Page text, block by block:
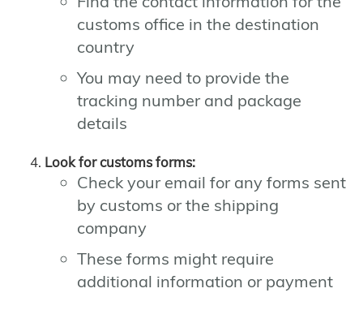
customs office in the destination
country
You may need to provide the
tracking number and package
details
Look for customs forms:
Check your email for any forms sent
by customs or the shipping
company
These forms might require
additional information or payment